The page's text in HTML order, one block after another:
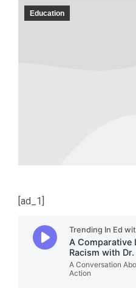
Education
[ad_1]